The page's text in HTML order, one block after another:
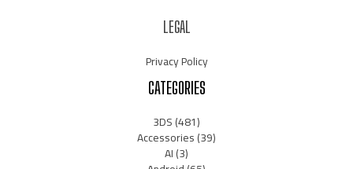
LEGAL
Privacy Policy
CATEGORIES
3DS(481)
Accessories(39)
AI(3)